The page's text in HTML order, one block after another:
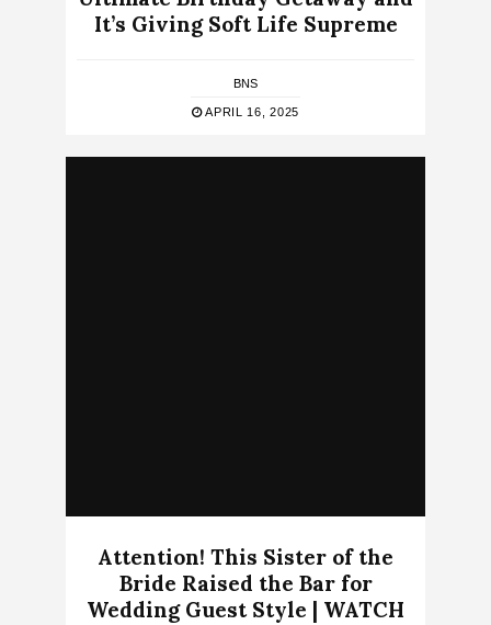
It’s Giving Soft Life Supreme
BNS
APRIL 16, 2025
Attention! This Sister of the
Bride Raised the Bar for
Wedding Guest Style | WATCH